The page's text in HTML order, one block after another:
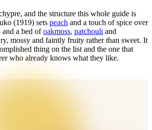
and the structure this whole guide is
(1919) sets peach and a touch of spice over
and a bed ofoakmoss, patchouli and
mossy and faintly fruity rather than sweet. It
thing on the list and the one that
who already knows what they like.